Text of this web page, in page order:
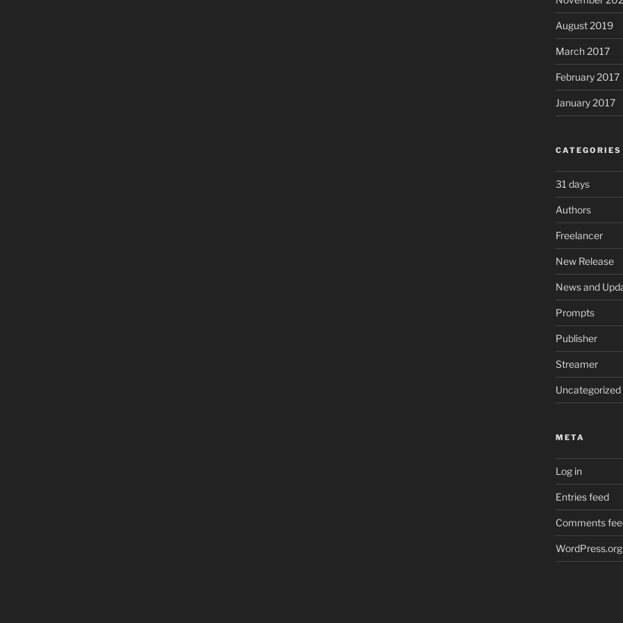
August 2019
March 2017
February 2017
January 2017
CATEGORIES
31 days
Authors
Freelancer
New Release
News and
Prompts
Publisher
Streamer
Uncategorized
META
Log in
Entries feed
Comments
WordPress.org